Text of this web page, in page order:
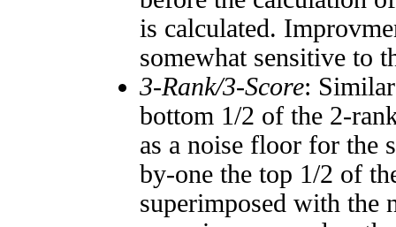
is calculated.
somewhat sensitive to
3-Rank/3-Score:
bottom 1/2 of the 2-
as a noise floor for the
by-one the top 1/2 of
superimposed with the